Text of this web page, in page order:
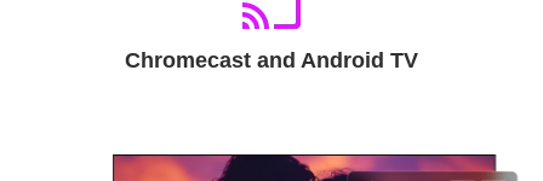
Chromecast and Android TV